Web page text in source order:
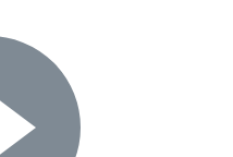
Play Video